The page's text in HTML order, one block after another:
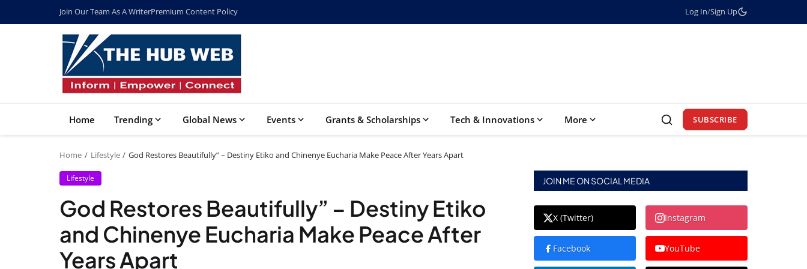
Join Our Team As A WriterPremium Content Policy Log In/Sign Up
Home Trending Global News Events Grants & Scholarships Tech & Innovations More SUBSCRIBE
Home Lifestyle God Restores Beautifully” – Destiny Etiko and Chinenye Eucharia Make Peace After Years Apart
Lifestyle
God Restores Beautifully” – Destiny Etiko
and Chinenye Eucharia Make Peace After
Years Apart
JOIN ME ON SOCIAL MEDIA
X (Twitter) Instagram
Facebook YouTube